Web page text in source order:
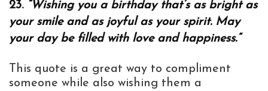
23. “Wishing you a birthday that’s as bright as
your smile and as joyful as your spirit. May
your day be filled with love and happiness.”
This quote is a great way to compliment
someone while also wishing them a